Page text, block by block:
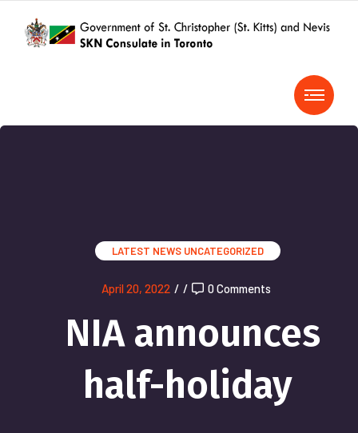
LATEST NEWS UNCATEGORIZED
April 20, 2022 / / 0 Comments
NIA announces
half-holiday